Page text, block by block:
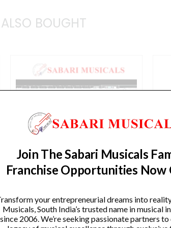
BOUGHT
Zoom R16 16-track SD Recorder /
Interface / Controller
Join The Sabari Musicals
Franchise Opportunities Now
your entrepreneurial dreams into
Musicals, South India’s trusted name in musical
since 2006. We’re seeking passionate partners